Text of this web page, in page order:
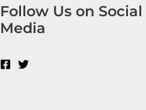
Follow Us on Social
Media